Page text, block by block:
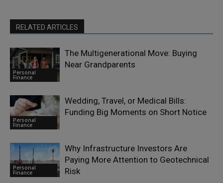
RELATED ARTICLES
Personal
Finance
The Multigenerational Move: Buying
Near Grandparents
Personal
Finance
Wedding, Travel, or Medical Bills:
Funding Big Moments on Short Notice
Personal
Finance
Why Infrastructure Investors Are
Paying More Attention to Geotechnical
Risk